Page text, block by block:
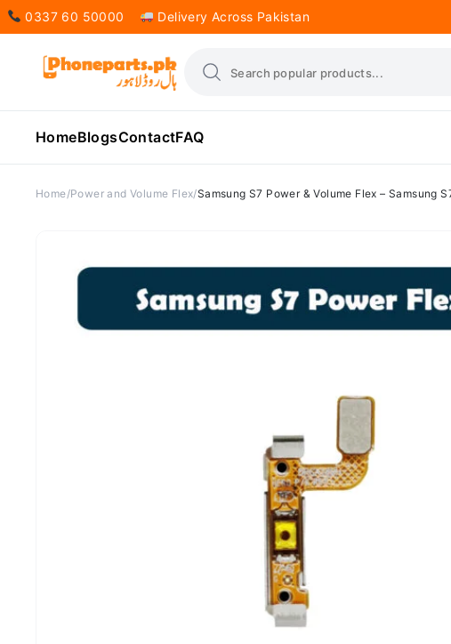
0337 60 50000 Delivery Across Pakistan
HomeBlogsContactFAQ
Home Power and Volume Flex Samsung S7 Power & Volume Flex – Samsung